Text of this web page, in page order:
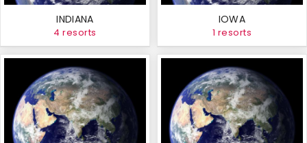
INDIANA
4 resorts
IOWA
1 resorts